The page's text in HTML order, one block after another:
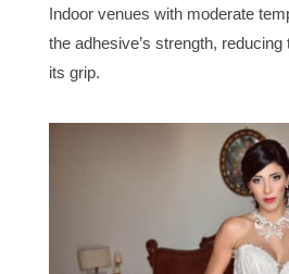
Indoor venues with moderate
the adhesive’s strength,
its grip.